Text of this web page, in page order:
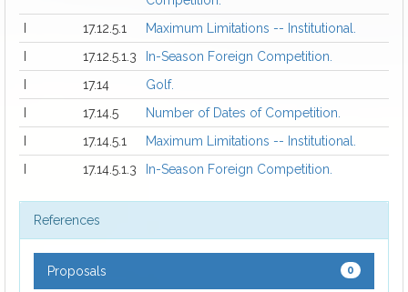
17.12.5.1
Maximum Limitations -- Institutional.
17.12.5.1.3
In-Season Foreign Competition.
17.14
Golf.
17.14.5
Number of Dates of Competition.
17.14.5.1
Maximum Limitations -- Institutional.
17.14.5.1.3 In-Season Foreign Competition.
References
0
Proposals